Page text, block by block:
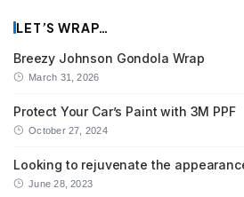
LET’S WRAP…
Breezy Johnson Gondola Wrap
March 31, 2026
Protect Your Car’s Paint with 3M PPF
October 27, 2024
Looking to rejuvenate the
June 28, 2023